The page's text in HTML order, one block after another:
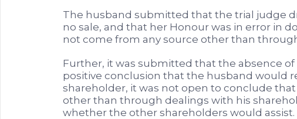
The husband submitted that the trial judge
no sale, and that her Honour was in error in
not come from any source other than
Further, it was submitted that the absence
positive conclusion that the husband would
shareholder, it was not open to conclude
other than through dealings with his
whether the other shareholders would assist.